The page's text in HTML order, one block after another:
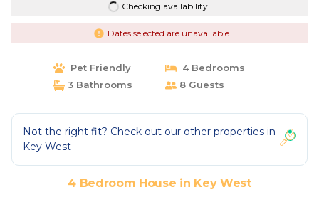
Checking availability...
Dates selected are unavailable
Pet Friendly
4 Bedrooms
3 Bathrooms
8 Guests
Not the right fit? Check out our other properties in
Key West
4 Bedroom House in Key West